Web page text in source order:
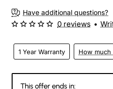
Have additional questions?
1 Year Warranty How much
0 reviews •
This offer ends in: